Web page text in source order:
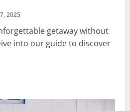
2025
getaway without
into our guide to discover